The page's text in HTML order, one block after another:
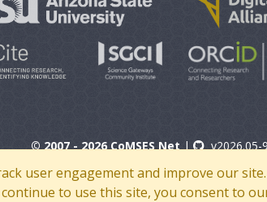
user engagement and improve our
to use this site, you consent to
© 2007 - 2026 CoMSES Net| v2026.05-